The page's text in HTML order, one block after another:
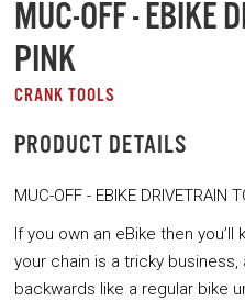
MUC-OFF - EBIKE
PINK
CRANK TOOLS
PRODUCT DETAILS
MUC-OFF - EBIKE DRIVETRAIN
If you own an eBike then
your chain is a tricky business,
backwards like a regular bike